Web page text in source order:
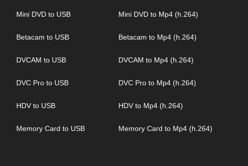
Mini DVD to USB
Betacam to USB
DVCAM to USB
DVC Pro to USB
HDV to USB
Memory Card to USB
Mini DVD to Mp4 (h.264)
Betacam to Mp4 (h.264)
DVCAM to Mp4 (h.264)
DVC Pro to Mp4 (h.264)
HDV to Mp4 (h.264)
Memory Card to Mp4 (h.264)